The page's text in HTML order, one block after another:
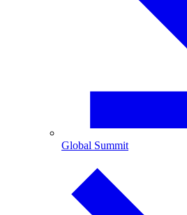
Global Summit